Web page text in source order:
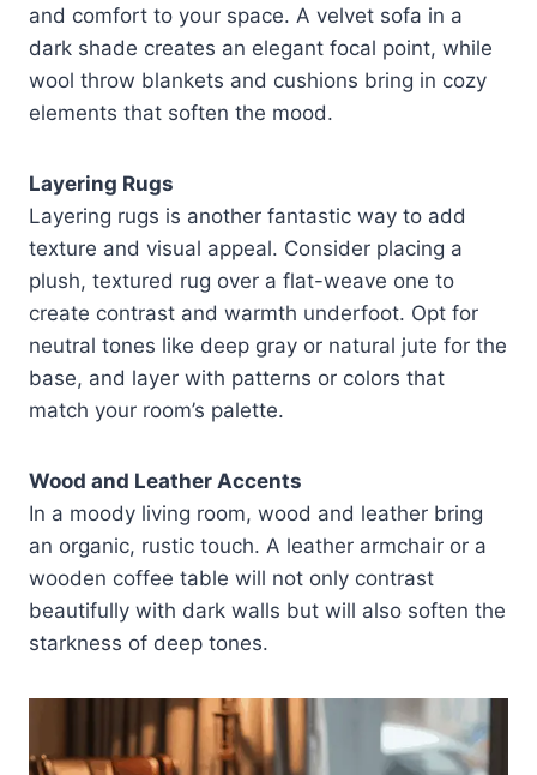
and comfort to your space. A velvet sofa in a
dark shade creates an elegant focal point, while
wool throw blankets and cushions bring in cozy
elements that soften the mood.
Layering Rugs
Layering rugs is another fantastic way to add
texture and visual appeal. Consider placing a
plush, textured rug over a flat-weave one to
create contrast and warmth underfoot. Opt for
neutral tones like deep gray or natural jute for the
base, and layer with patterns or colors that
match your room’s palette.
Wood and Leather Accents
In a moody living room, wood and leather bring
an organic, rustic touch. A leather armchair or a
wooden coffee table will not only contrast
beautifully with dark walls but will also soften the
starkness of deep tones.